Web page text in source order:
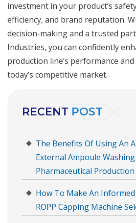
investment in your product’s
efficiency, and brand reputation.
decision-making and a trusted
Industries, you can confidently
production line’s performance
today’s competitive market.
RECENT POST
The Benefits Of Using An
External Ampoule
Pharmaceutical Production
How To Make An
ROPP Capping Machine